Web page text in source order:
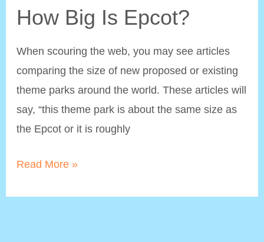
How Big Is Epcot?
When scouring the web, you may see articles
comparing the size of new proposed or existing
theme parks around the world. These articles will
say, “this theme park is about the same size as
the Epcot or it is roughly
How
Read More »